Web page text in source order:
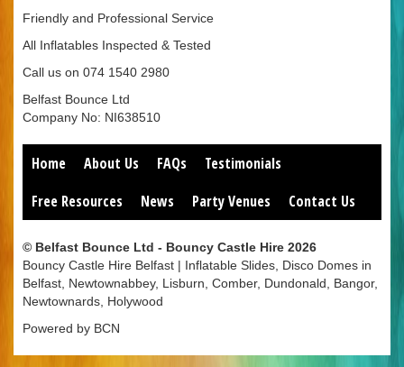
Friendly and Professional Service
All Inflatables Inspected & Tested
Call us on 074 1540 2980
Belfast Bounce Ltd
Company No: NI638510
Home About Us FAQs
Testimonials
Free Resources
News Party Venues Contact Us
© Belfast Bounce Ltd - Bouncy Castle Hire 2026
Bouncy Castle Hire Belfast | Inflatable Slides, Disco Domes in
Belfast, Newtownabbey, Lisburn, Comber, Dundonald, Bangor,
Newtownards, Holywood
Powered by BCN